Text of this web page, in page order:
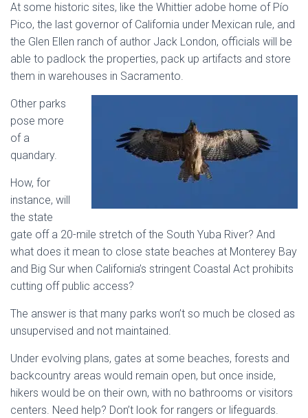
At some historic sites, like the Whittier adobe home of Pío
Pico, the last governor of California under Mexican rule, and
the Glen Ellen ranch of author Jack London, officials will be
able to padlock the properties, pack up artifacts and store
them in warehouses in Sacramento.
Other parks
pose more
of a
quandary.
How, for
instance, will
the state
gate off a 20-mile stretch of the South Yuba River? And
what does it mean to close state beaches at Monterey Bay
and Big Sur when California’s stringent Coastal Act prohibits
cutting off public access?
The answer is that many parks won’t so much be closed as
unsupervised and not maintained.
Under evolving plans, gates at some beaches, forests and
backcountry areas would remain open, but once inside,
hikers would be on their own, with no bathrooms or visitors
centers. Need help? Don’t look for rangers or lifeguards.